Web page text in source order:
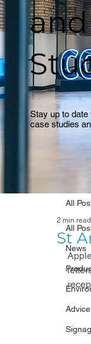
All
News
Advice
All
St
2 min read
and
Stay up to
case studies